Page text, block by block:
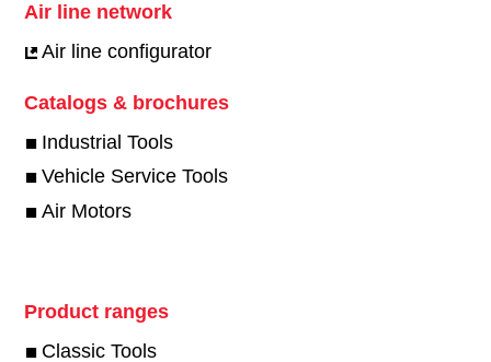
Air line network
Air line configurator
Catalogs & brochures
Industrial Tools
Vehicle Service Tools
Air Motors
Product ranges
Classic Tools